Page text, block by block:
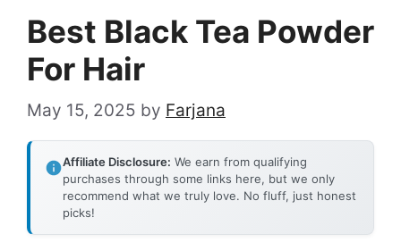
Best Black Tea Powder
For Hair
May 15, 2025 by Farjana
Affiliate Disclosure: We earn from qualifying
purchases through some links here, but we only
recommend what we truly love. No fluff, just honest
picks!